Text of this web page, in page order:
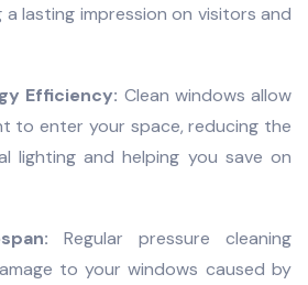
lasting impression on visitors and
Efficiency: Clean windows allow
to enter your space, reducing the
lighting and helping you save on
Regular pressure cleaning
to your windows caused by